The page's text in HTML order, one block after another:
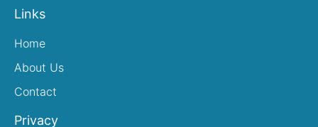
Links
Home
About Us
Contact
Privacy